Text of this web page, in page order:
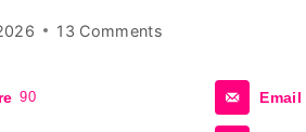
13 Comments
90 Email